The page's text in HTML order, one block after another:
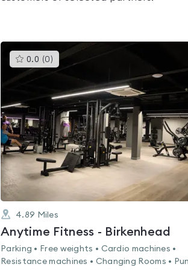
0.0 (0 )This
gyms
out
of
5
4.89 Miles
Anytime Fitness - Birkenhead
Parking • Free weights • Cardio machines •
Resistance machines • Changing Rooms •